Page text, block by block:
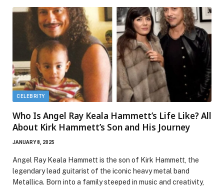
CELEBRITY
Who Is Angel Ray Keala Hammett’s Life Like? All
About Kirk Hammett’s Son and His Journey
JANUARY 8, 2025
Angel Ray Keala Hammett is the son of Kirk Hammett, the
legendary lead guitarist of the iconic heavy metal band
Metallica. Born into a family steeped in music and creativity,